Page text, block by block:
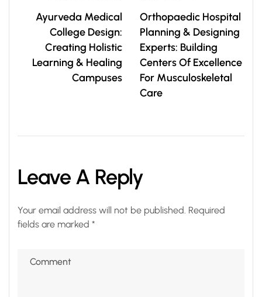
Ayurveda Medical
College Design:
Creating Holistic
Learning & Healing
Campuses
Orthopaedic Hospital
Planning & Designing
Experts: Building
Centers Of Excellence
For Musculoskeletal
Care
Leave A Reply
Your email address will not be published. Required
fields are marked *